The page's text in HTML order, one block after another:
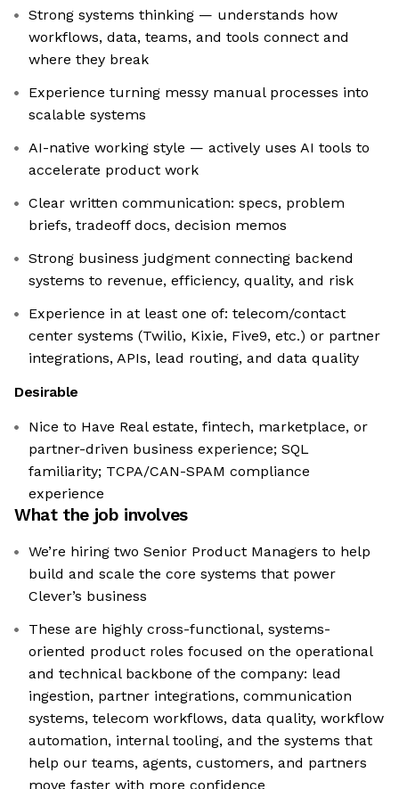
Strong systems thinking — understands how
workflows, data, teams, and tools connect and
where they break
Experience turning messy manual processes into
scalable systems
AI-native working style — actively uses AI tools to
accelerate product work
Clear written communication: specs, problem
briefs, tradeoff docs, decision memos
Strong business judgment connecting backend
systems to revenue, efficiency, quality, and risk
Experience in at least one of: telecom/contact
center systems (Twilio, Kixie, Five9, etc.) or partner
integrations, APIs, lead routing, and data quality
Desirable
Nice to Have Real estate, fintech, marketplace, or
partner-driven business experience; SQL
familiarity; TCPA/CAN-SPAM compliance
experience
What the job involves
We’re hiring two Senior Product Managers to help
build and scale the core systems that power
Clever’s business
These are highly cross-functional, systems-
oriented product roles focused on the operational
and technical backbone of the company: lead
ingestion, partner integrations, communication
systems, telecom workflows, data quality, workflow
automation, internal tooling, and the systems that
help our teams, agents, customers, and partners
move faster with more confidence